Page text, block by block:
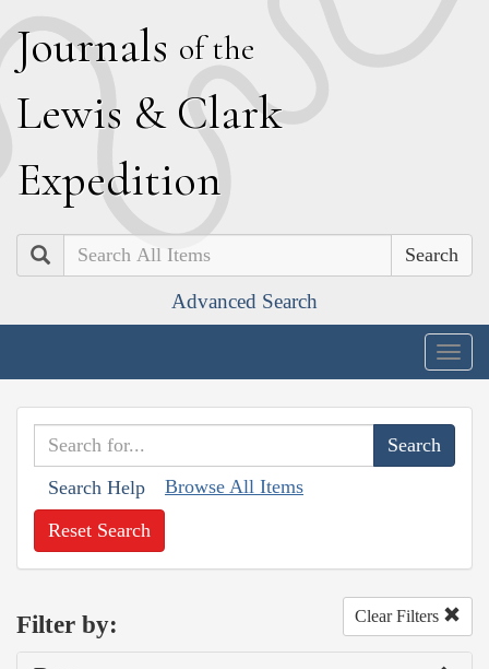
Journals of the
Lewis & Clark
Expedition
Search
Advanced Search
Search Help Browse All Items
Reset Search
Filter by: Clear Filters